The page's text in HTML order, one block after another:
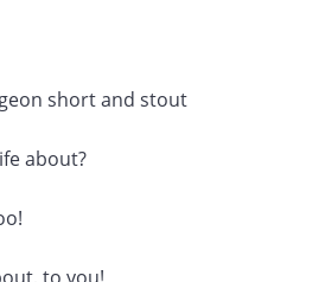
short and stout
about?